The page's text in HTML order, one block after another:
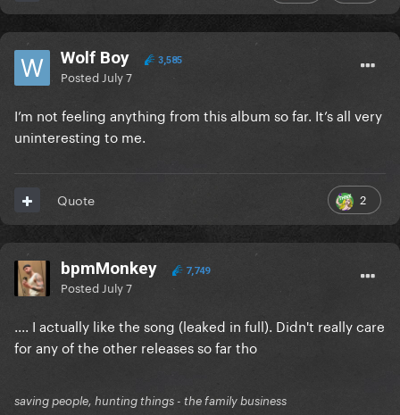
Wolf Boy 3,585
Posted July 7
I’m not feeling anything from this album so far. It’s all very
uninteresting to me.
2
Quote
bpmMonkey 7,749
Posted July 7
.... I actually like the song (leaked in full). Didn't really care
for any of the other releases so far tho
saving people, hunting things - the family business